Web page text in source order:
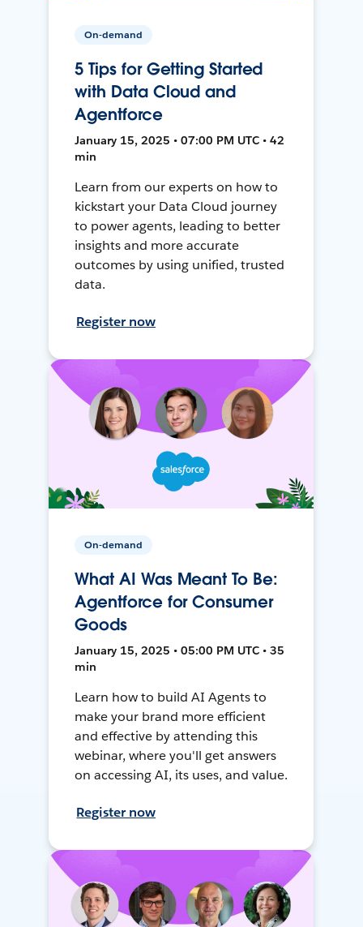
On-demand
5 Tips for Getting Started
with Data Cloud and
Agentforce
January 15, 2025 • 07:00 PM UTC • 42
min
Learn from our experts on how to
kickstart your Data Cloud journey
to power agents, leading to better
insights and more accurate
outcomes by using unified, trusted
data.
Register now
On-demand
What AI Was Meant To Be:
Agentforce for Consumer
Goods
January 15, 2025 • 05:00 PM UTC • 35
min
Learn how to build AI Agents to
make your brand more efficient
and effective by attending this
webinar, where you'll get answers
on accessing AI, its uses, and value.
Register now